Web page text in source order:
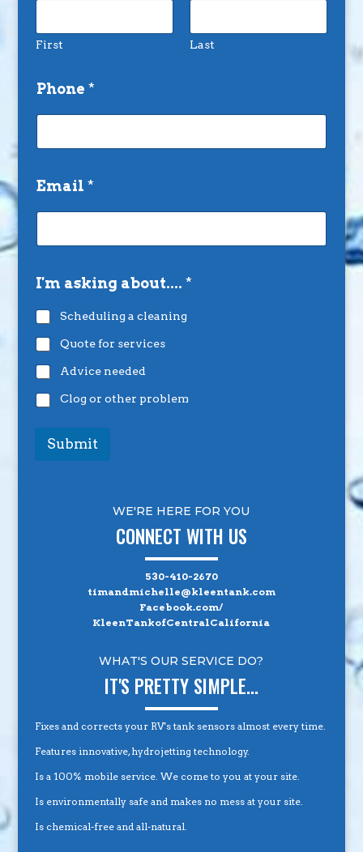
First Last
Phone *
Email *
I'm asking about.... *
Scheduling a cleaning
Quote for services
Advice needed
Clog or other problem
Submit
WE'RE HERE FOR YOU
CONNECT WITH US
530-410-2670
timandmichelle@kleentank.com
Facebook.com/
KleenTankofCentralCalifornia
WHAT'S OUR SERVICE DO?
IT'S PRETTY SIMPLE...
Fixes and corrects your RV's tank sensors almost every time.
Features innovative, hydrojetting technology.
Is a 100% mobile service. We come to you at your site.
Is environmentally safe and makes no mess at your site.
Is chemical-free and all-natural.